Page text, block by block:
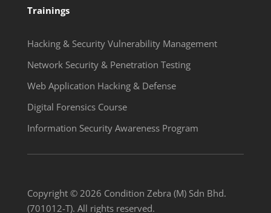
Trainings
Hacking & Security Vulnerability Management
Network Security & Penetration Testing
Web Application Hacking & Defense
Digital Forensics Course
Information Security Awareness Program
Copyright © 2026 Condition Zebra (M) Sdn Bhd.
(701012-T). All rights reserved.